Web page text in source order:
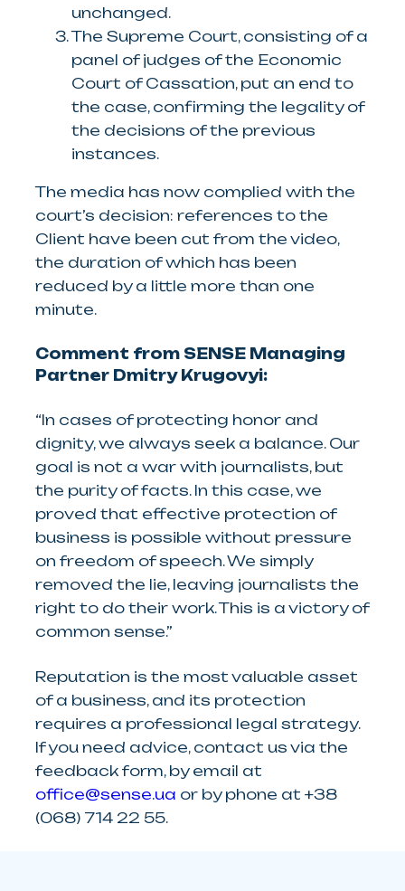
unchanged.
The Supreme Court, consisting of a
panel of judges of the Economic
Court of Cassation, put an end to
the case, confirming the legality of
the decisions of the previous
instances.
The media has now complied with the
court’s decision: references to the
Client have been cut from the video,
the duration of which has been
reduced by a little more than one
minute.
Comment from SENSE Managing
Partner Dmitry Krugovyi:
“In cases of protecting honor and
dignity, we always seek a balance. Our
goal is not a war with journalists, but
the purity of facts. In this case, we
proved that effective protection of
business is possible without pressure
on freedom of speech. We simply
removed the lie, leaving journalists the
right to do their work. This is a victory of
common sense.”
Reputation is the most valuable asset
of a business, and its protection
requires a professional legal strategy.
If you need advice, contact us via the
feedback form, by email at
office@sense.ua or by phone at +38
(068) 714 22 55.